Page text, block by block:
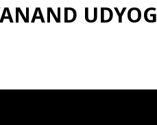
UDYOG